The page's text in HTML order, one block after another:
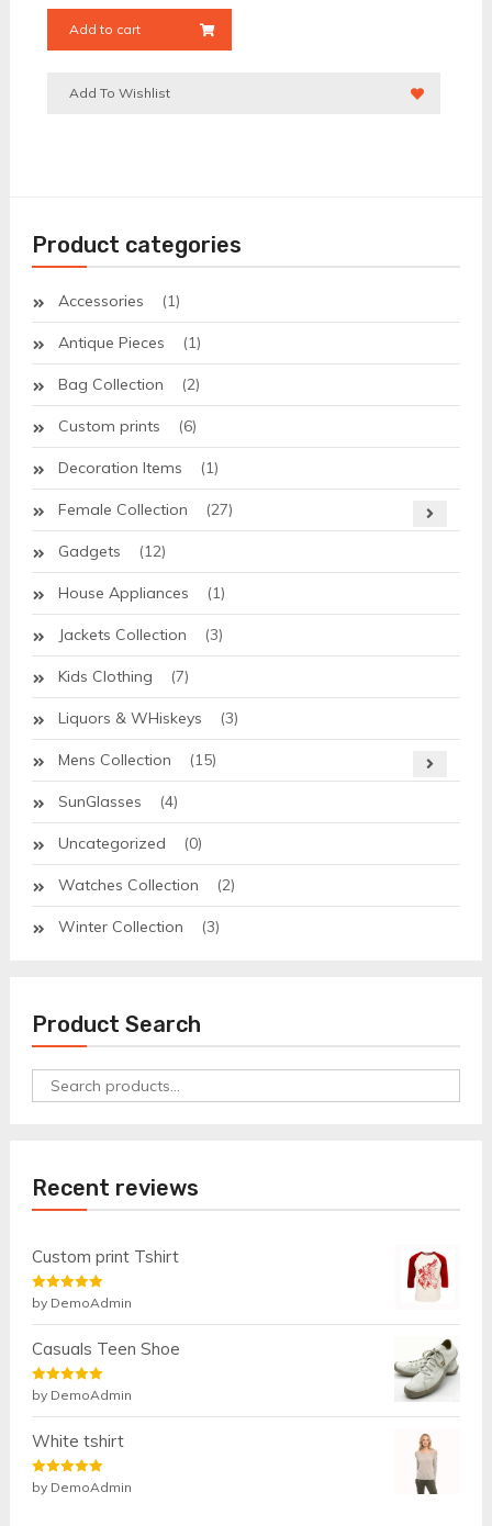
Add to cart
Add To Wishlist
Product categories
Accessories (1)
Antique Pieces (1)
Bag Collection (2)
Custom prints (6)
Decoration Items (1)
Female Collection (27)
Gadgets (12)
House Appliances (1)
Jackets Collection (3)
Kids Clothing (7)
Liquors & WHiskeys (3)
Mens Collection (15)
SunGlasses (4)
Uncategorized (0)
Watches Collection (2)
Winter Collection (3)
Product Search
Search
for:
Recent reviews
Custom print Tshirt
Rated5out
of 5
by DemoAdmin
Casuals Teen Shoe
Rated5out
of 5
by DemoAdmin
White tshirt
Rated5out
of 5
by DemoAdmin